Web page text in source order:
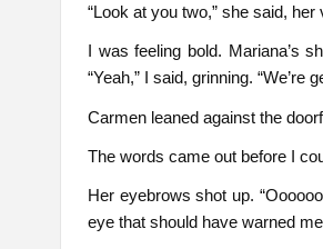
“Look at you two,” she said,
I was feeling bold. Mariana’s
“Yeah,” I said, grinning. “We’re
Carmen leaned against the
The words came out before I
Her eyebrows shot up.
eye that should have warned